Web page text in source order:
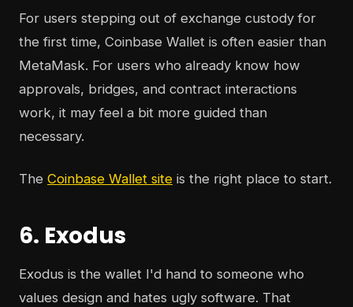
For users stepping out of exchange custody for
the first time, Coinbase Wallet is often easier than
MetaMask. For users who already know how
approvals, bridges, and contract interactions
work, it may feel a bit more guided than
necessary.
The Coinbase Wallet site is the right place to start.
6. Exodus
Exodus is the wallet I'd hand to someone who
values design and hates ugly software. That